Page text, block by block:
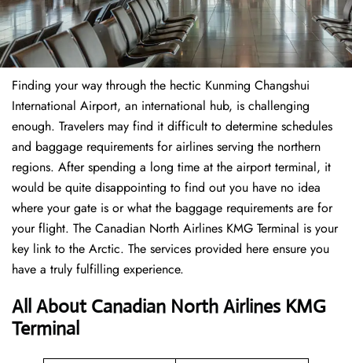
Finding​‍​‌‍​‍‌​‍​‌‍​‍‌ your way through the hectic Kunming Changshui
International Airport, an international hub, is challenging
enough. Travelers may find it difficult to determine schedules
and baggage requirements for airlines serving the northern
regions. After spending a long time at the airport terminal, it
would be quite disappointing to find out you have no idea
where your gate is or what the baggage requirements are for
your flight. The Canadian North Airlines KMG Terminal is your
key link to the Arctic. The services provided here ensure you
have a truly fulfilling experience.
All About Canadian North Airlines KMG
Terminal